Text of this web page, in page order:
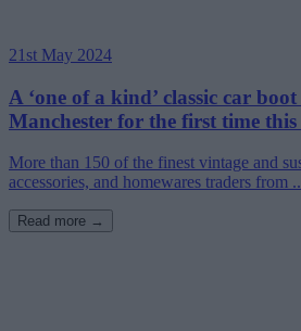
21st May 2024
A ‘one of a kind’ classic car
Manchester for the first time this
More than 150 of the finest vintage and
accessories, and homewares traders from
Read more →